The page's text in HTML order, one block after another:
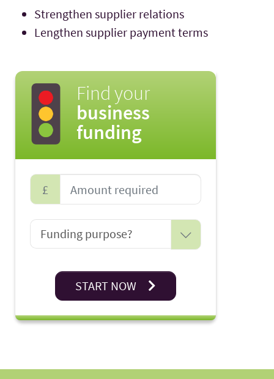
Strengthen supplier relations
Lengthen supplier payment terms
Find your
business
funding
£
START NOW